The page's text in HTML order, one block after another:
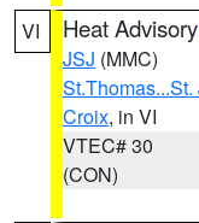
VI Heat Advisory
JSJ (MMC)
Croix, in VI
VTEC# 30
(CON)